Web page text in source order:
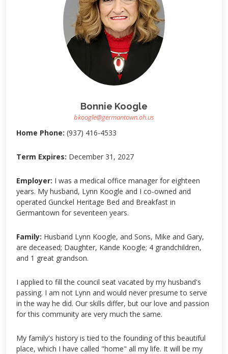
Bonnie Koogle
bkoogle@germantown.oh.us
Home Phone: (937) 416-4533
Term Expires: December 31, 2027
Employer: I was a medical office manager for eighteen
years. My husband, Lynn Koogle and I co-owned and
operated Gunckel Heritage Bed and Breakfast in
Germantown for seventeen years.
Family: Husband Lynn Koogle, and Sons, Mike and Gary,
are deceased; Daughter, Kande Koogle; 4 grandchildren,
and 1 great grandson.
I applied to fill the council seat vacated by my husband's
passing. I am not Lynn and would never presume to serve
in the way he did. Our skills differ, but our love and passion
for this community are very much the same.
My family's history is tied to the founding of this beautiful
place, which I have called "home" all my life. It will be my